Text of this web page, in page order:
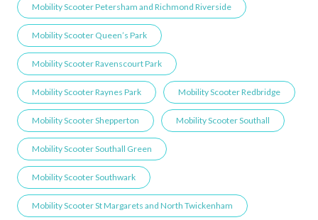
Mobility Scooter Petersham and Richmond Riverside
Mobility Scooter Queen’s Park
Mobility Scooter Ravenscourt Park
Mobility Scooter Raynes Park Mobility Scooter Redbridge
Mobility Scooter Shepperton Mobility Scooter Southall
Mobility Scooter Southall Green
Mobility Scooter Southwark
Mobility Scooter St Margarets and North Twickenham